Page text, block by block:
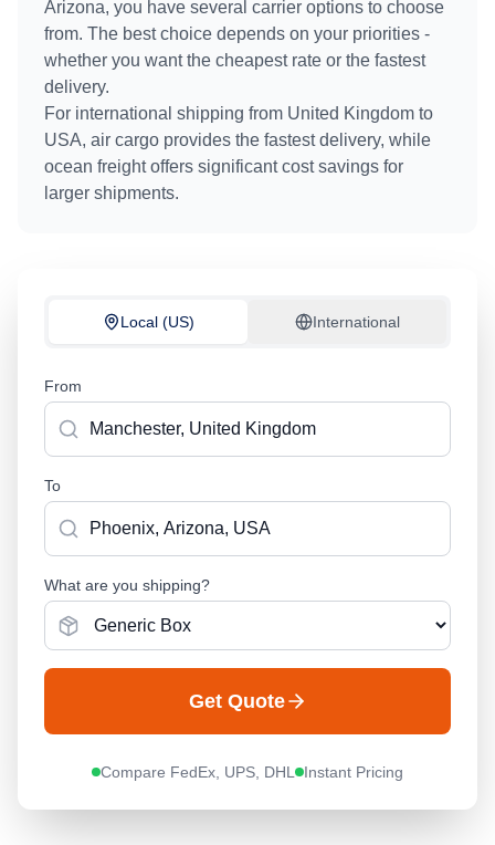
Arizona, you have several carrier options to choose
from. The best choice depends on your priorities -
whether you want the cheapest rate or the fastest
delivery.
For international shipping from United Kingdom to
USA, air cargo provides the fastest delivery, while
ocean freight offers significant cost savings for
larger shipments.
Local (US) International
From
To
What are you shipping?
Get Quote
Compare FedEx, UPS, DHL Instant Pricing